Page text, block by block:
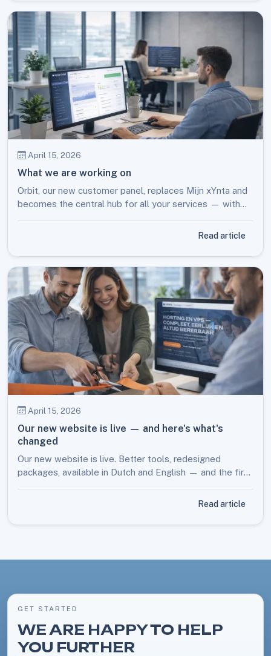
April 15, 2026
What we are working on
Orbit, our new customer panel, replaces Mijn xYnta and
becomes the central hub for all your services — with
Read article
April 15, 2026
Our new website is live — and here's what's
changed
Our new website is live. Better tools, redesigned
packages, available in Dutch and English — and the first
Read article
GET STARTED
WE ARE HAPPY TO HELP
YOU FURTHER